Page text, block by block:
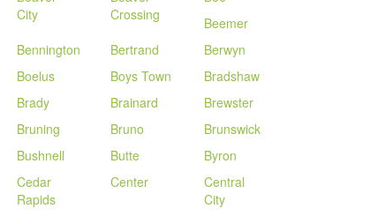
City
Crossing
Beemer
Bennington Bertrand
Berwyn
Boelus Boys Town
Bradshaw
Brady
Brainard
Brewster
Bruning Bruno
Brunswick
Bushnell Butte
Byron
Cedar
Rapids
Center
Central
City